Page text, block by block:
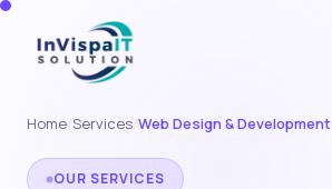
Home/Services/Web Design & Development
OUR SERVICES